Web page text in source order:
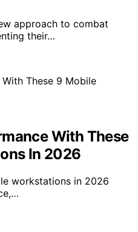
approach to combat
their…
With These
In 2026
workstations in 2026